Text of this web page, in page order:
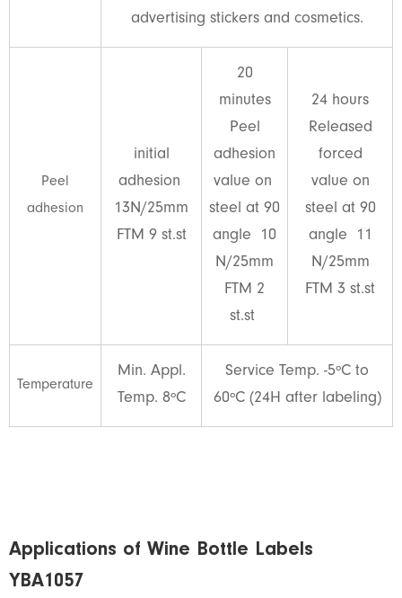
advertising stickers and cosmetics.
Peel
adhesion
initial
adhesion
13N/25mm
FTM 9 st.st
20
minutes
Peel
adhesion
value on
steel at 90
angle 10
N/25mm
FTM 2
st.st
24 hours
Released
forced
value on
steel at 90
angle 11
N/25mm
FTM 3 st.st
Temperature
Min. Appl.
Temp. 8ºC
Service Temp. -5ºC to
60ºC (24H after labeling)
Applications of Wine Bottle Labels
YBA1057